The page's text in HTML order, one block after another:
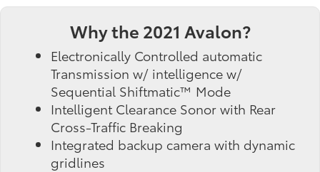
Why the 2021 Avalon?
Electronically Controlled automatic
Transmission w/ intelligence w/
Sequential Shiftmatic™ Mode
Intelligent Clearance Sonor with Rear
Cross-Traffic Breaking
Integrated backup camera with dynamic
gridlines